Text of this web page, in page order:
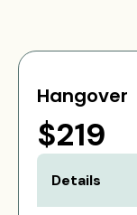
Hangover
$219
Details